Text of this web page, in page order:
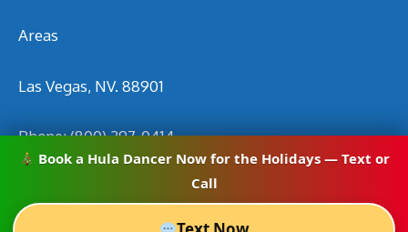
Areas
Las Vegas, NV. 88901
Phone:(800) 297-0414
Emailinfo@hirehuladancers.com
Book a Hula Dancer Now for the Holidays — Text or
Call